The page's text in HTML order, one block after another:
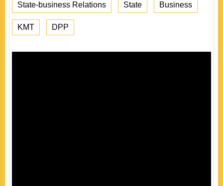
State-business Relations State Business
KMT DPP